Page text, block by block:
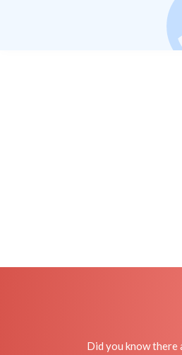
Did you know